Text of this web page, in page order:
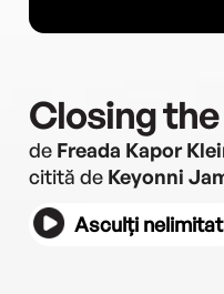
Closing
de Freada Kapor
citită de Keyonni
Asculți nelimitat